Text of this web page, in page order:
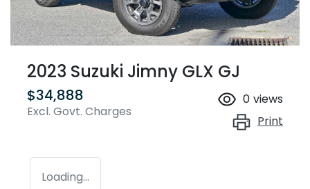
2023 Suzuki Jimny GLX GJ
$34,888
Excl. Govt. Charges
0 views
Print
Loading...